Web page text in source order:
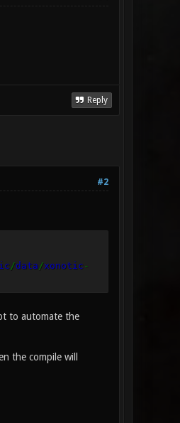
Reply
#2
/data /xonotic -
to automate the
the compile will